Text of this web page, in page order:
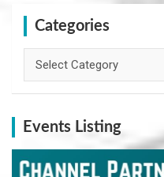
Categories
Events Listing